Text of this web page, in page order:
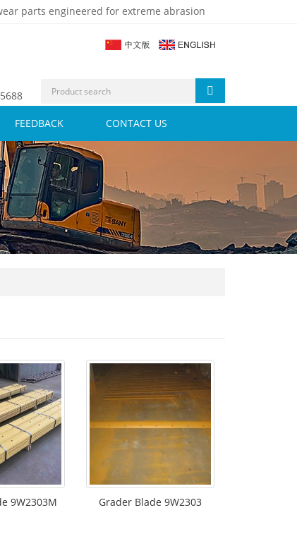
parts engineered for extreme abrasion
FEEDBACK CONTACT US
9W2303M Grader Blade 9W2303